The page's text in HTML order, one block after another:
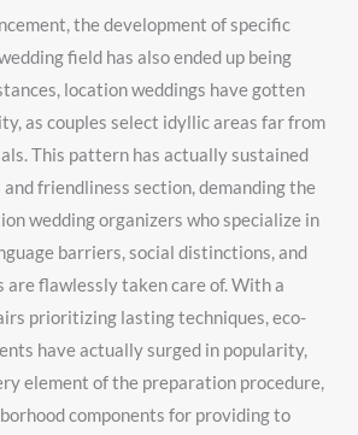
the development of specific
field has also ended up being
location weddings have gotten
as couples select idyllic areas far from
This pattern has actually sustained
friendliness section, demanding the
wedding organizers who specialize in
barriers, social distinctions, and
are flawlessly taken care of. With a
prioritizing lasting techniques, eco-
have actually surged in popularity,
element of the preparation procedure,
components for providing to